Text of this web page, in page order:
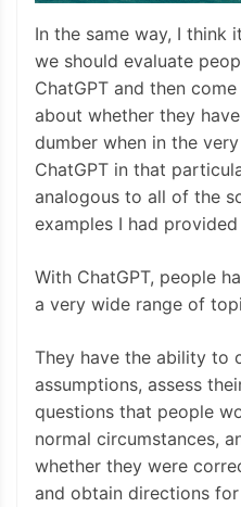
In the same way, I think
we should evaluate
ChatGPT and then
about whether they
dumber when in the
ChatGPT in that
analogous to all of the
examples I had provided
With ChatGPT, people
a very wide range of
They have the ability to
assumptions, assess
questions that people
normal circumstances,
whether they were
and obtain directions